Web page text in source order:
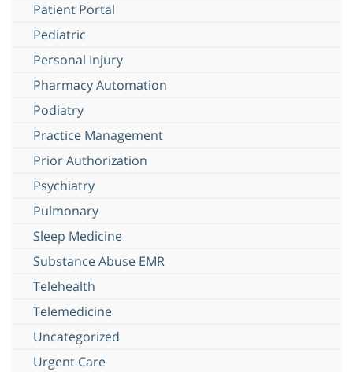
Patient Portal
Pediatric
Personal Injury
Pharmacy Automation
Podiatry
Practice Management
Prior Authorization
Psychiatry
Pulmonary
Sleep Medicine
Substance Abuse EMR
Telehealth
Telemedicine
Uncategorized
Urgent Care